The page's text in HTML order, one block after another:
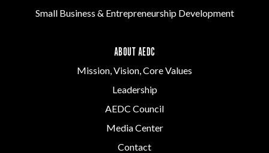
Small Business & Entrepreneurship Development
ABOUT AEDC
Mission, Vision, Core Values
Leadership
AEDC Council
Media Center
Contact